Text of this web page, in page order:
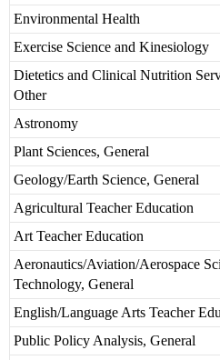
Environmental Health
Exercise Science and Kinesiology
Dietetics and Clinical Nutrition
Other
Astronomy
Plant Sciences, General
Geology/Earth Science, General
Agricultural Teacher Education
Art Teacher Education
Aeronautics/Aviation/Aerospace
Technology, General
English/Language Arts Teacher
Public Policy Analysis, General